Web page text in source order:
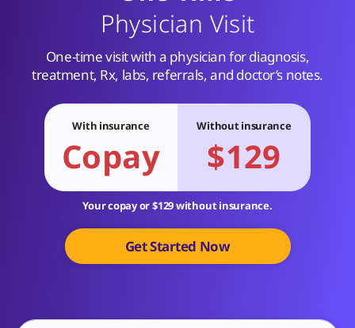
Physician Visit
One-time visit with a physician for diagnosis,
treatment, Rx, labs, referrals, and doctor’s notes.
With insurance
Copay
Without insurance
$129
Your copay or $129 without insurance.
Get Started Now